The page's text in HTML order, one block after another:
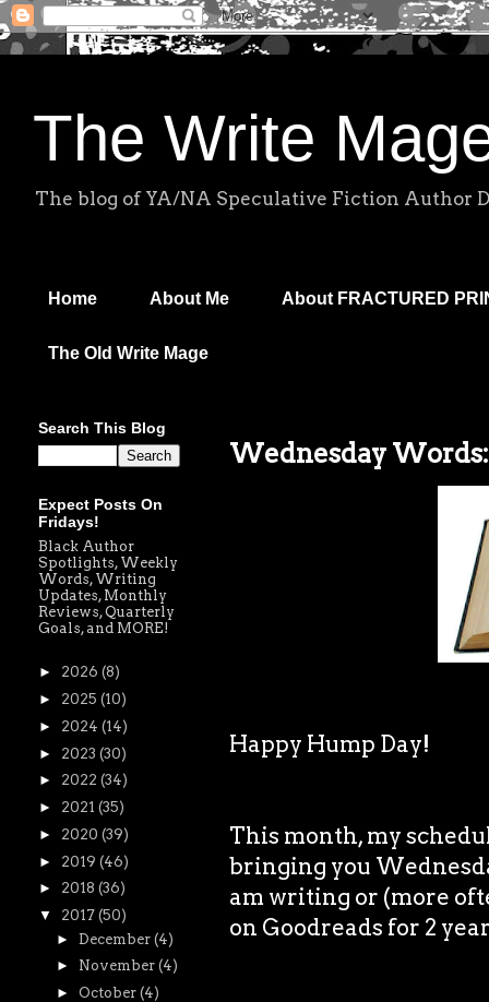
The Write
The blog of YA/NA Speculative Fiction Author
Home About Me About FRACTURED
The Old Write Mage
Wednesday
Happy Hump Day!
This month, my
bringing you
am writing or (more
on Goodreads for 2
Search This Blog
Expect Posts On
Fridays!
Black Author
Spotlights, Weekly
Words, Writing
Updates, Monthly
Reviews, Quarterly
Goals, and MORE!
► 2026 (8)
► 2025 (10)
► 2024 (14)
► 2023 (30)
► 2022 (34)
► 2021 (35)
► 2020 (39)
► 2019 (46)
► 2018 (36)
▼ 2017 (50)
► December (4)
► November (4)
► October (4)